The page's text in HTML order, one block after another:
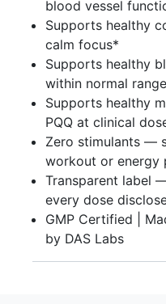
blood vessel
Supports healthy
calm focus*
Supports healthy
within normal
Supports healthy
PQQ at clinical
Zero stimulants —
workout or energy
Transparent label
every dose
GMP Certified |
by DAS Labs